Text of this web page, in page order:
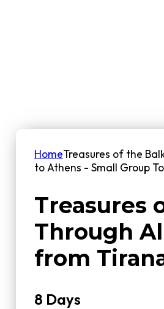
HomeTreasures of the
to Athens - Small Group
Treasures
Through
from
8 Days